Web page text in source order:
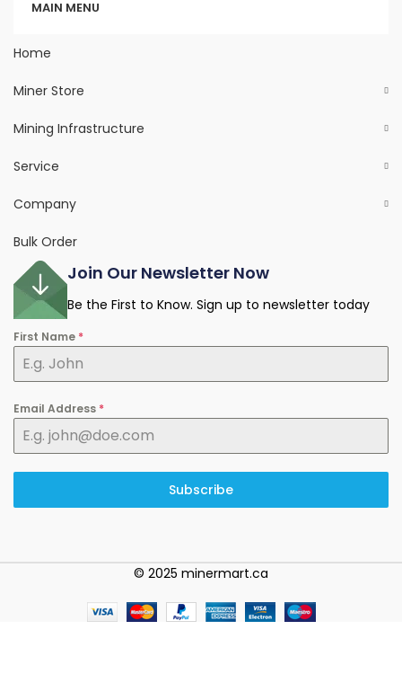
MAIN MENU
Home
Miner Store
Mining Infrastructure
Service
Company
Bulk Order
Join Our Newsletter Now
Be the First to Know. Sign up to newsletter today
First Name *
Email Address *
Subscribe
© 2025 minermart.ca